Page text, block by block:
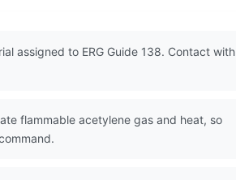
assigned to ERG Guide 138. Contact with
flammable acetylene gas and heat, so